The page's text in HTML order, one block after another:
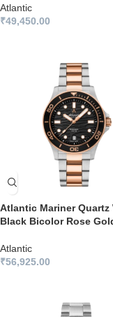
Atlantic
₹49,450.00
Atlantic Mariner Quartz
Black Bicolor Rose
Atlantic
₹56,925.00